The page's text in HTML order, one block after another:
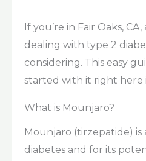
If you’re in Fair Oaks,
dealing with type 2
considering. This easy
started with it right here
What is Mounjaro?
Mounjaro (tirzepatide)
diabetes and for its